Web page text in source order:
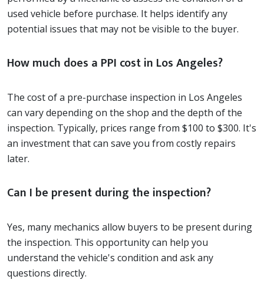
used vehicle before purchase. It helps identify any
potential issues that may not be visible to the buyer.
How much does a PPI cost in Los Angeles?
The cost of a pre-purchase inspection in Los Angeles
can vary depending on the shop and the depth of the
inspection. Typically, prices range from $100 to $300. It's
an investment that can save you from costly repairs
later.
Can I be present during the inspection?
Yes, many mechanics allow buyers to be present during
the inspection. This opportunity can help you
understand the vehicle's condition and ask any
questions directly.